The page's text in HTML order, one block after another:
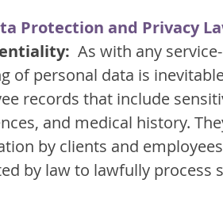
Protection and Privacy
As with any
of personal data is
records that include
and medical history.
by clients and
by law to lawfully process